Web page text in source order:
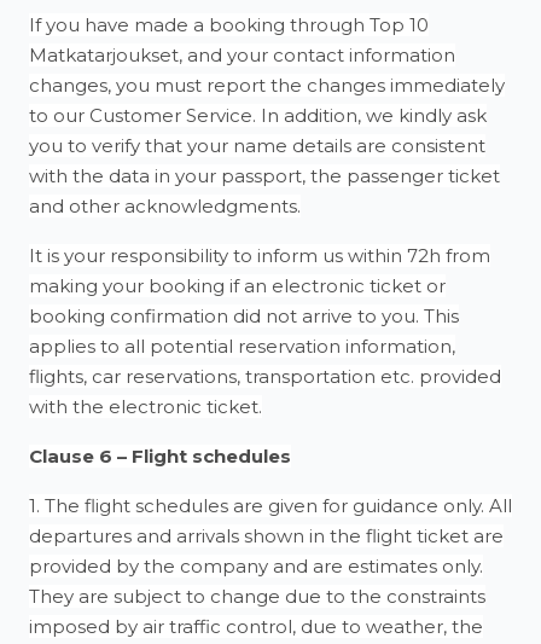
If you have made a booking through Top 10
Matkatarjoukset, and your contact information
changes, you must report the changes immediately
to our Customer Service. In addition, we kindly ask
you to verify that your name details are consistent
with the data in your passport, the passenger ticket
and other acknowledgments.
It is your responsibility to inform us within 72h from
making your booking if an electronic ticket or
booking confirmation did not arrive to you. This
applies to all potential reservation information,
flights, car reservations, transportation etc. provided
with the electronic ticket.
Clause 6 – Flight schedules
1. The flight schedules are given for guidance only. All
departures and arrivals shown in the flight ticket are
provided by the company and are estimates only.
They are subject to change due to the constraints
imposed by air traffic control, due to weather, the